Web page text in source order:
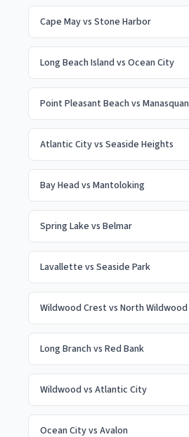
Cape Mayvs Stone Harbor
Long Beach Island vs Ocean City
Point Pleasant Beach vs Manasquan
Atlantic Cityvs Seaside Heights
Bay Head vs Mantoloking
Spring Lake vs Belmar
Lavallette vs Seaside Park
Wildwood Crest vs North Wildwood
Long Branch vs Red Bank
Wildwood vs Atlantic City
Ocean Cityvs Avalon